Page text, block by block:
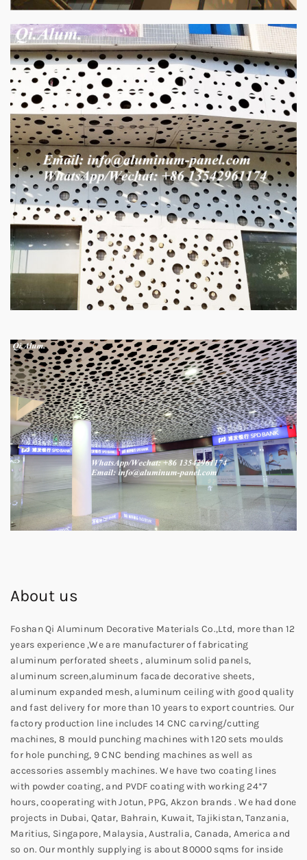
About us
Foshan Qi Aluminum Decorative Materials Co.,Ltd, more than 12
years experience ,We are manufacturer of fabricating
aluminum perforated sheets , aluminum solid panels,
aluminum screen,aluminum facade decorative sheets,
aluminum expanded mesh, aluminum ceiling with good quality
and fast delivery for more than 10 years to export countries. Our
factory production line includes 14 CNC carving/cutting
machines, 8 mould punching machines with 120 sets moulds
for hole punching, 9 CNC bending machines as well as
accessories assembly machines. We have two coating lines
with powder coating, and PVDF coating with working 24*7
hours, cooperating with Jotun, PPG, Akzon brands . We had done
projects in Dubai, Qatar, Bahrain, Kuwait, Tajikistan, Tanzania,
Maritius, Singapore, Malaysia, Australia, Canada, America and
so on. Our monthly supplying is about 80000 sqms for inside